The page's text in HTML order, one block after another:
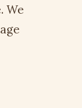
We